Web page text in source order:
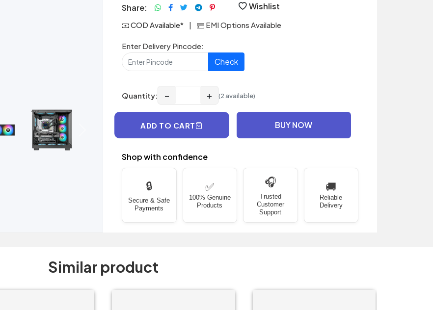
Share: Wishlist
COD Available* | EMI Options Available
Enter Delivery Pincode:
Check
Quantity: − + (2 available)
ADD TO CART BUY NOW
Shop with confidence
🔒
Secure & Safe
Payments
✅
100% Genuine
Products
🎧
Trusted
Customer
Support
🚚
Reliable
Delivery
Similar product